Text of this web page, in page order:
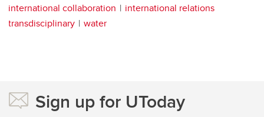
international collaboration
international relations
transdisciplinary
water
Sign up for UToday